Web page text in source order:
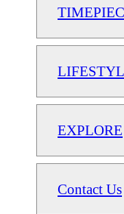
EXPLORE
Contact Us